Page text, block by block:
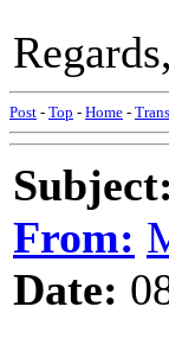
Post - Top - Home -
Subject:
From:
Date: